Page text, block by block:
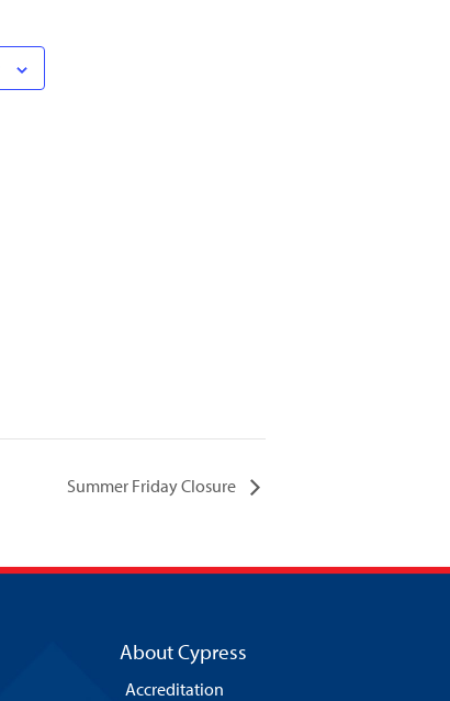
Summer Friday Closure
About Cypress
Accreditation